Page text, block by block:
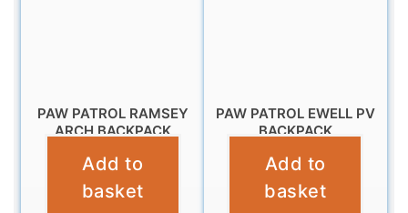
PAW PATROL RAMSEY
ARCH BACKPACK
£11.99
Add to
basket
PAW PATROL EWELL PV
BACKPACK
£11.99
Add to
basket